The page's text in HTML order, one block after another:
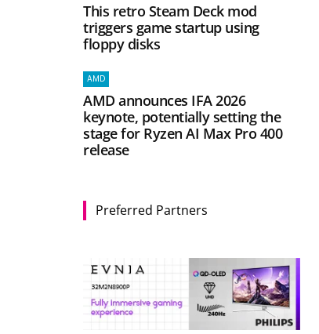
This retro Steam Deck mod
triggers game startup using
floppy disks
AMD
AMD announces IFA 2026
keynote, potentially setting the
stage for Ryzen AI Max Pro 400
release
Preferred Partners